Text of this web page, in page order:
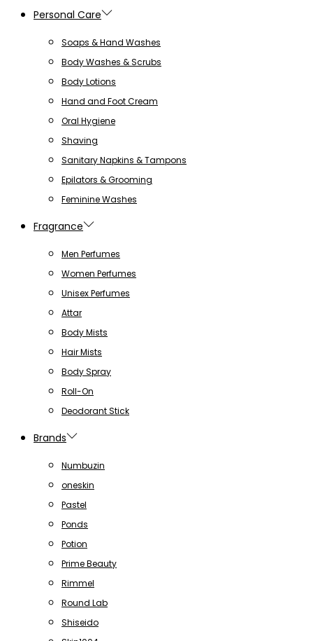
Personal Care
Soaps & Hand Washes
Body Washes & Scrubs
Body Lotions
Hand and Foot Cream
Oral Hygiene
Shaving
Sanitary Napkins & Tampons
Epilators & Grooming
Feminine Washes
Fragrance
Men Perfumes
Women Perfumes
Unisex Perfumes
Attar
Body Mists
Hair Mists
Body Spray
Roll-On
Deodorant Stick
Brands
Numbuzin
oneskin
Pastel
Ponds
Potion
Prime Beauty
Rimmel
Round Lab
Shiseido